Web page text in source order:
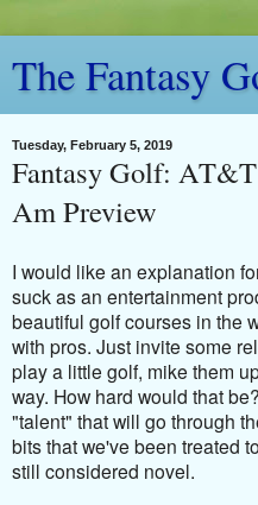
The Fantasy
Tuesday, February 5, 2019
Fantasy Golf:
Am Preview
I would like an explanation
suck as an entertainment
beautiful golf courses in the
with pros. Just invite some
play a little golf, mike them
way. How hard would that
"talent" that will go through
bits that we've been treated
still considered novel.